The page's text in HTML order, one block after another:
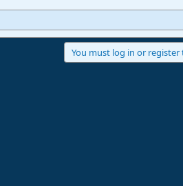
You must log in or register